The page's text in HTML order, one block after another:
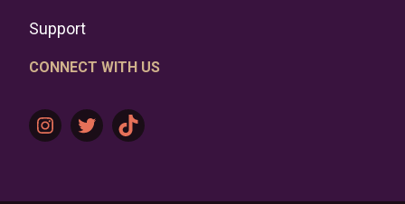
Support
CONNECT WITH US